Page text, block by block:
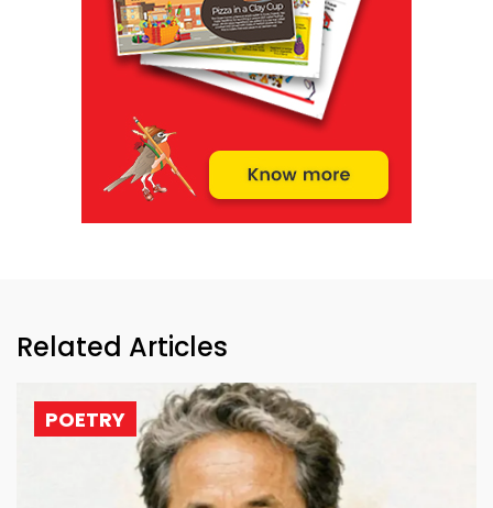
Related Articles
POETRY